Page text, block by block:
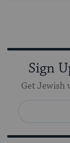
Sign
Get Jewish